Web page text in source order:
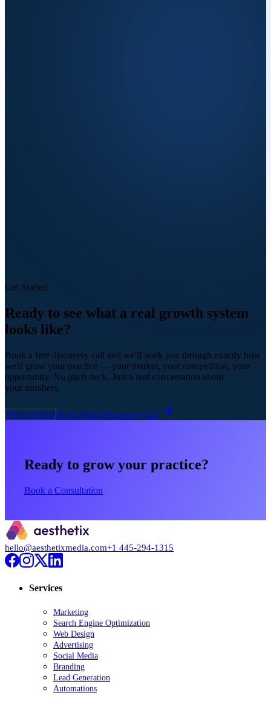
Get Started
Ready to see what a real growth system
looks like?
Book a free discovery call and we'll walk you through exactly how
we'd grow your practice — your market, your competition, your
opportunity. No pitch deck. Just a real conversation about
your numbers.
View PricingBook Your Discovery Call
Ready to grow your practice?
Book a Consultation
hello@aesthetixmedia.com+1 445-294-1315
Services
Marketing
Search Engine Optimization
Web Design
Advertising
Social Media
Branding
Lead Generation
Automations